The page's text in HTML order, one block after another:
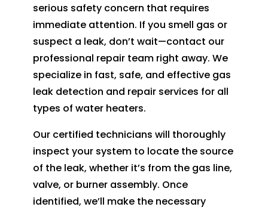
serious safety concern that requires
immediate attention. If you smell gas or
suspect a leak, don’t wait—contact our
professional repair team right away. We
specialize in fast, safe, and effective gas
leak detection and repair services for all
types of water heaters.
Our certified technicians will thoroughly
inspect your system to locate the source
of the leak, whether it’s from the gas line,
valve, or burner assembly. Once
identified, we’ll make the necessary